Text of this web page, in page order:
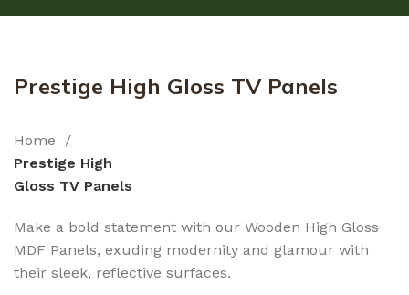
Prestige High Gloss TV Panels
Home
Prestige High
Gloss TV Panels
Make a bold statement with our Wooden High Gloss
MDF Panels, exuding modernity and glamour with
their sleek, reflective surfaces.